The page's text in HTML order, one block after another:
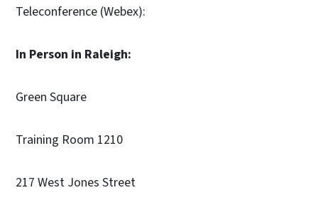
Teleconference (Webex):
In Person in Raleigh:
Green Square
Training Room 1210
217 West Jones Street